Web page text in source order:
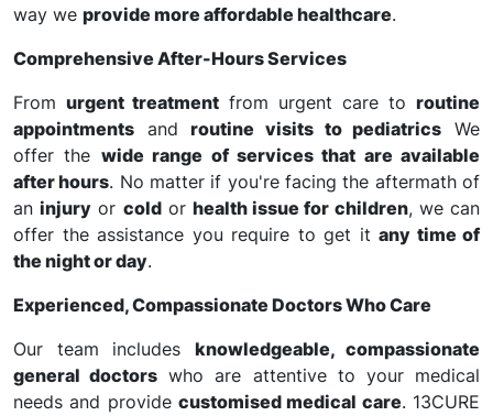
way we provide more affordable healthcare.
Comprehensive After-Hours Services
From urgent treatment from urgent care to routine
appointments androutine visits to pediatrics We
offer the wide range of services that are available
after hours. No matter if you're facing the aftermath of
aninjury or coldorhealth issue for children, we can
offer the assistance you require to get it any time of
the night or day.
Experienced, Compassionate Doctors Who Care
Our team includes knowledgeable, compassionate
general doctors who are attentive to your medical
needs and provide customised medical care. 13CURE